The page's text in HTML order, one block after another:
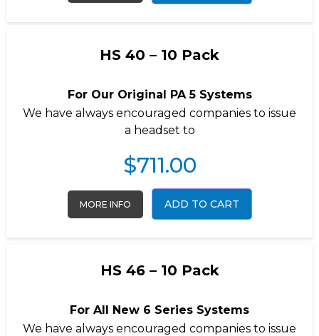
HS 40 – 10 Pack
For Our Original PA 5 Systems
We have always encouraged companies to issue
a headset to
$711.00
MORE INFO ADD TO CART
HS 46 – 10 Pack
For All New 6 Series Systems
We have always encouraged companies to issue